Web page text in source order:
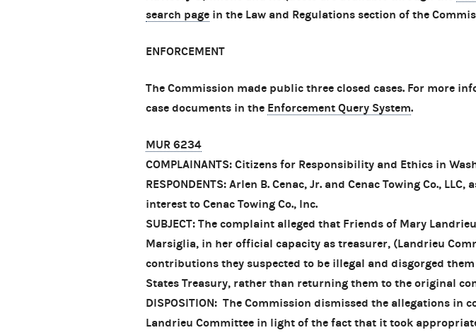
search page in the Law and Regulations section of the
ENFORCEMENT
The Commission made public three closed cases. For more
case documents in the Enforcement Query System.
MUR 6234
COMPLAINANTS: Citizens for Responsibility and Ethics in
RESPONDENTS: Arlen B. Cenac, Jr. and Cenac Towing Co., LLC,
interest to Cenac Towing Co., Inc.
SUBJECT: The complaint alleged that Friends of Mary
Marsiglia, in her official capacity as treasurer, (Landrieu
contributions they suspected to be illegal and disgorged
States Treasury, rather than returning them to the original
DISPOSITION: The Commission dismissed the allegations in
Landrieu Committee in light of the fact that it took